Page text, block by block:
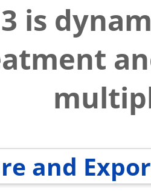
is
and